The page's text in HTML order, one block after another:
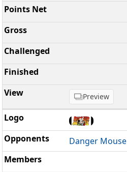
Preview
Danger Mouse